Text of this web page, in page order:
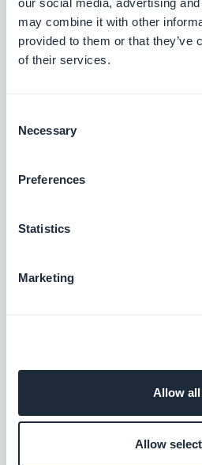
may combine it with other
provided to them or that they’ve
of their services.
Selection
Necessary
Preferences
Statistics
Marketing
Allow all
Allow
the wrong font.
On PWA installed
that caused the
that caused an
being displayed